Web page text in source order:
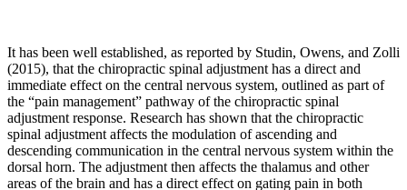
It has been well established, as reported by Studin, Owens, and Zolli
(2015), that the chiropractic spinal adjustment has a direct and
immediate effect on the central nervous system, outlined as part of
the “pain management” pathway of the chiropractic spinal
adjustment response. Research has shown that the chiropractic
spinal adjustment affects the modulation of ascending and
descending communication in the central nervous system within the
dorsal horn. The adjustment then affects the thalamus and other
areas of the brain and has a direct effect on gating pain in both